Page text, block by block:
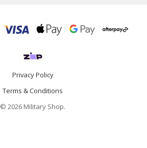
Privacy Policy
Terms & Conditions
© 2026 Military Shop.